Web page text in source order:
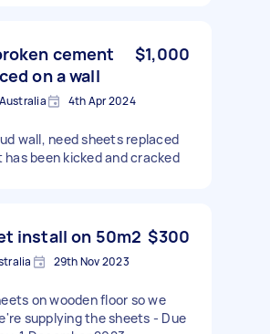
cement
on a wall
$1,000
4th Apr 2024
wall, need sheets replaced
has been kicked and cracked
install on 50m2 $300
29th Nov 2023
on wooden floor so we
supplying the sheets - Due